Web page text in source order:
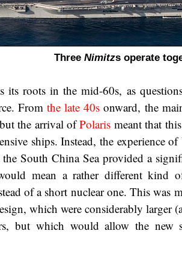
Three Nimitzs operate
its roots in the mid-60s, as
From the late 40s onward, the
the arrival ofPolaris meant that
ships. Instead, the experience
South China Sea provided a
mean a rather different kind
of a short nuclear one. This was
which were considerably larger
but which would allow the new